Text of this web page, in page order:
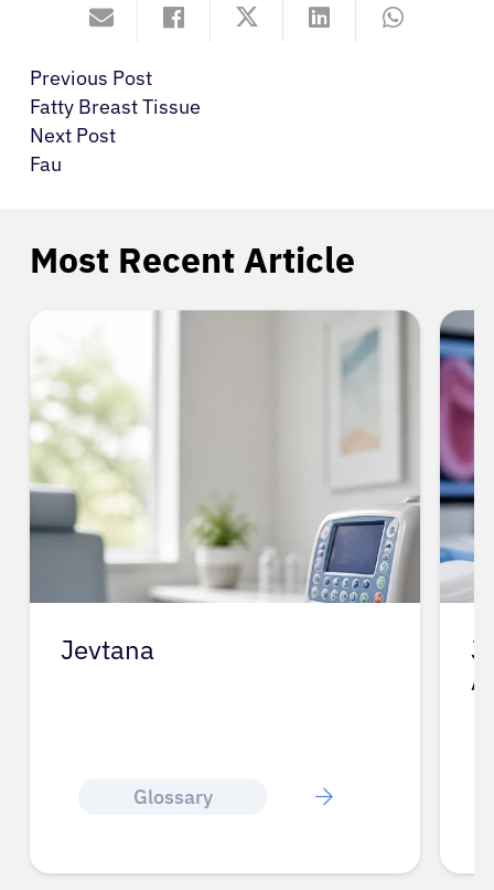
Previous Post
Fatty Breast Tissue
Next Post
Fau
Most Recent Article
Jevtana
Glossary
J